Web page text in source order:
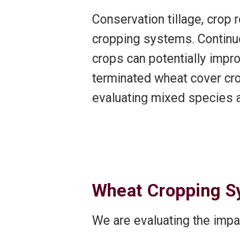
Conservation tillage, crop
cropping systems.
crops can potentially
terminated wheat cover
evaluating mixed species
Wheat Cropping
We are evaluating the